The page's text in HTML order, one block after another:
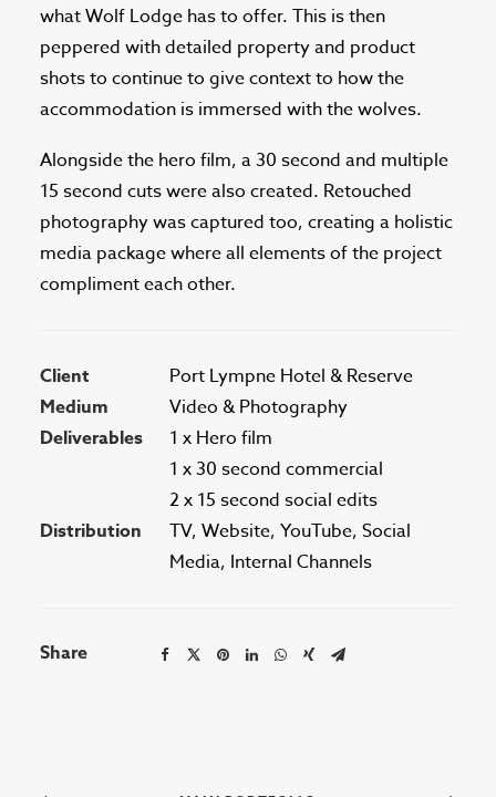
what Wolf Lodge has to offer. This is then
peppered with detailed property and product
shots to continue to give context to how the
accommodation is immersed with the wolves.
Alongside the hero film, a 30 second and multiple
15 second cuts were also created. Retouched
photography was captured too, creating a holistic
media package where all elements of the project
compliment each other.
Client
Port Lympne Hotel & Reserve
Medium
Video & Photography
Deliverables
1 x Hero film
1 x 30 second commercial
2 x 15 second social edits
Distribution
TV, Website, YouTube, Social
Media, Internal Channels
Share